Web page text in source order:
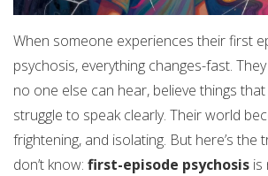
When someone experiences their first
psychosis, everything changes-fast.
no one else can hear, believe things
struggle to speak clearly. Their world
frightening, and isolating. But here’s the
don’t know: first-episode psychosis is